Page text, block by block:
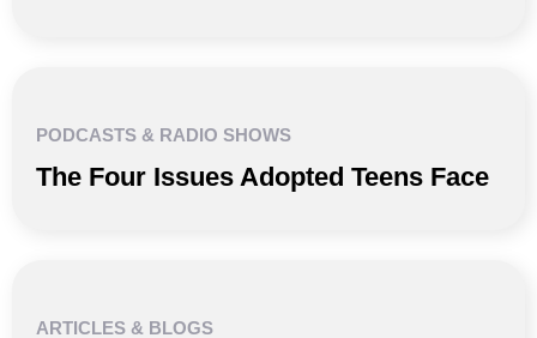
PODCASTS & RADIO SHOWS
The Four Issues Adopted Teens Face
ARTICLES & BLOGS